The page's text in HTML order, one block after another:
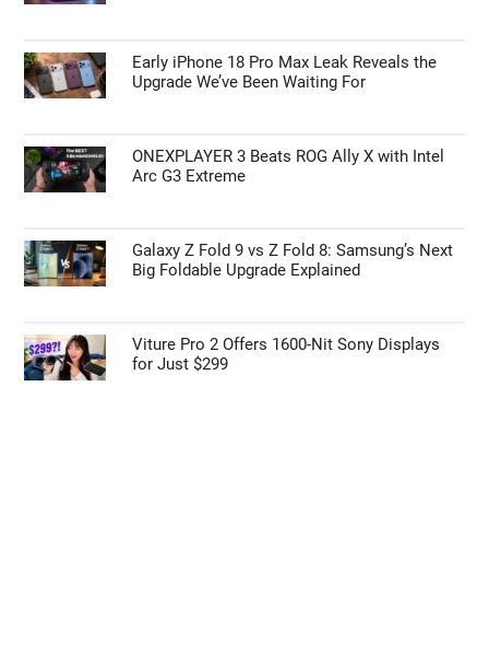
Early iPhone 18 Pro Max Leak Reveals the
Upgrade We’ve Been Waiting For
ONEXPLAYER 3 Beats ROG Ally X with Intel
Arc G3 Extreme
Galaxy Z Fold 9 vs Z Fold 8: Samsung’s Next
Big Foldable Upgrade Explained
Viture Pro 2 Offers 1600-Nit Sony Displays
for Just $299